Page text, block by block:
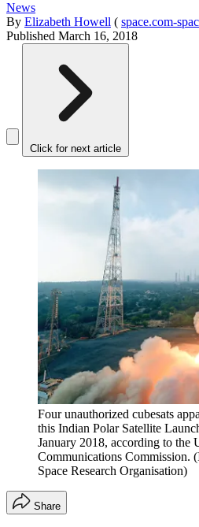
News
By Elizabeth Howell ( space.com-
Published March 16, 2018
Click for next article
Four unauthorized cubesats
this Indian Polar Satellite
January 2018, according to the
Communications Commission.
Space Research Organisation)
Share